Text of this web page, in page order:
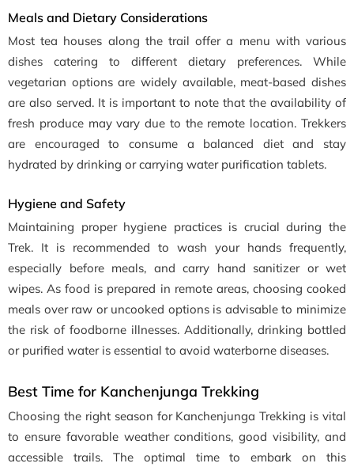
Meals and Dietary Considerations
Most tea houses along the trail offer a menu with various
dishes catering to different dietary preferences. While
vegetarian options are widely available, meat-based dishes
are also served. It is important to note that the availability of
fresh produce may vary due to the remote location. Trekkers
are encouraged to consume a balanced diet and stay
hydrated by drinking or carrying water purification tablets.
Hygiene and Safety
Maintaining proper hygiene practices is crucial during the
Trek. It is recommended to wash your hands frequently,
especially before meals, and carry hand sanitizer or wet
wipes. As food is prepared in remote areas, choosing cooked
meals over raw or uncooked options is advisable to minimize
the risk of foodborne illnesses. Additionally, drinking bottled
or purified water is essential to avoid waterborne diseases.
Best Time for Kanchenjunga Trekking
Choosing the right season for Kanchenjunga Trekking is vital
to ensure favorable weather conditions, good visibility, and
accessible trails. The optimal time to embark on this